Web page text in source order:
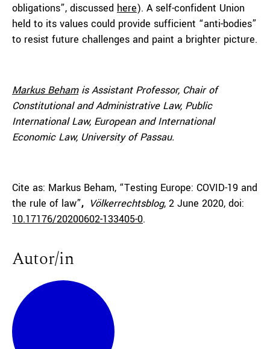
obligations”, discussed here). A self-confident Union
held to its values could provide sufficient “anti-bodies”
to resist future challenges and paint a brighter picture.
Markus BehamisAssistant Professor, Chair of
Constitutional and Administrative Law, Public
International Law, European and International
Economic Law, University of Passau.
Cite as: Markus Beham, “Testing Europe: COVID-19 and
the rule of law”, Völkerrechtsblog, 2 June 2020, doi:
10.17176/20200602-133405-0.
Autor/in